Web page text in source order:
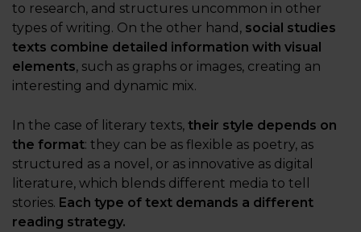
to research, and structures uncommon in other
types of writing. On the other hand, social studies
texts combine detailed information with visual
elements, such as graphs or images, creating an
interesting and dynamic mix.
In the case of literary texts, their style depends on
the format: they can be as flexible as poetry, as
structured as a novel, or as innovative as digital
literature, which blends different media to tell
stories. Each type of text demands a different
reading strategy.